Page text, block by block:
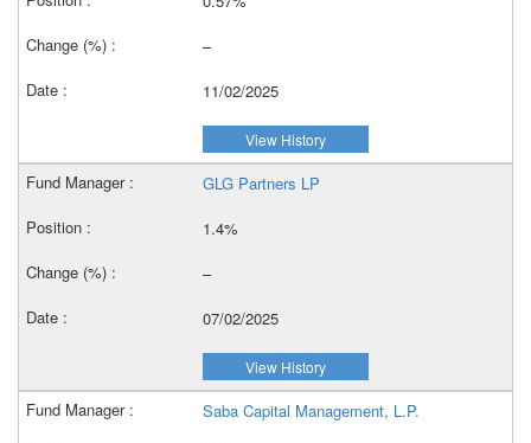
–
11/02/2025
View History
GLG Partners LP
1.4%
–
07/02/2025
View History
Saba Capital Management, L.P.